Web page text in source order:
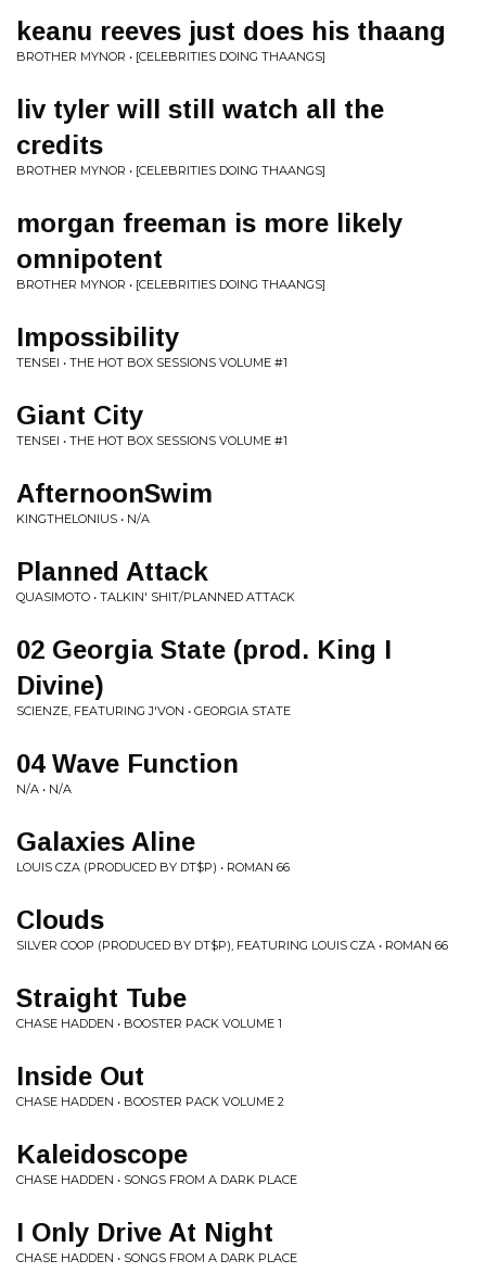
keanu reeves just does his thaang
BROTHER MYNOR • [CELEBRITIES DOING THAANGS]
liv tyler will still watch all the
credits
BROTHER MYNOR • [CELEBRITIES DOING THAANGS]
morgan freeman is more likely
omnipotent
BROTHER MYNOR • [CELEBRITIES DOING THAANGS]
Impossibility
TENSEI • THE HOT BOX SESSIONS VOLUME #1
Giant City
TENSEI • THE HOT BOX SESSIONS VOLUME #1
AfternoonSwim
KINGTHELONIUS • N/A
Planned Attack
QUASIMOTO • TALKIN' SHIT/PLANNED ATTACK
02 Georgia State (prod. King I
Divine)
SCIENZE, FEATURING J'VON • GEORGIA STATE
04 Wave Function
N/A • N/A
Galaxies Aline
LOUIS CZA (PRODUCED BY DT$P) • ROMAN 66
Clouds
SILVER COOP (PRODUCED BY DT$P), FEATURING LOUIS CZA • ROMAN 66
Straight Tube
CHASE HADDEN • BOOSTER PACK VOLUME 1
Inside Out
CHASE HADDEN • BOOSTER PACK VOLUME 2
Kaleidoscope
CHASE HADDEN • SONGS FROM A DARK PLACE
I Only Drive At Night
CHASE HADDEN • SONGS FROM A DARK PLACE